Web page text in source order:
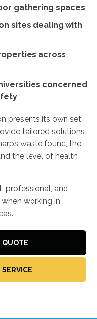
gathering spaces
sites dealing with
across
concerned
presents its own set
tailored solutions
waste found, the
the level of health
professional, and
working in
QUOTE
SERVICE